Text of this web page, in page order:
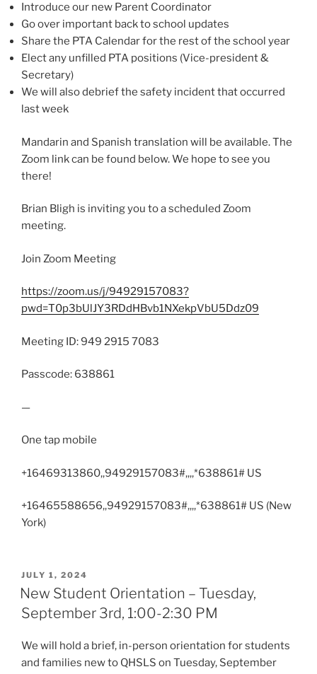
Introduce our new Parent Coordinator
Go over important back to school updates
Share the PTA Calendar for the rest of the school year
Elect any unfilled PTA positions (Vice-president &
Secretary)
We will also debrief the safety incident that occurred
last week
Mandarin and Spanish translation will be available. The
Zoom link can be found below. We hope to see you
there!
Brian Bligh is inviting you to a scheduled Zoom
meeting.
Join Zoom Meeting
https://zoom.us/j/94929157083?
pwd=T0p3bUlJY3RDdHBvb1NXekpVbU5Ddz09
Meeting ID: 949 2915 7083
Passcode: 638861
—
One tap mobile
+16469313860,,94929157083#,,,,*638861# US
+16465588656,,94929157083#,,,,*638861# US (New
York)
POSTED
ON
JULY 1, 2024
New Student Orientation – Tuesday,
September 3rd, 1:00-2:30 PM
We will hold a brief, in-person orientation for students
and families new to QHSLS on Tuesday, September